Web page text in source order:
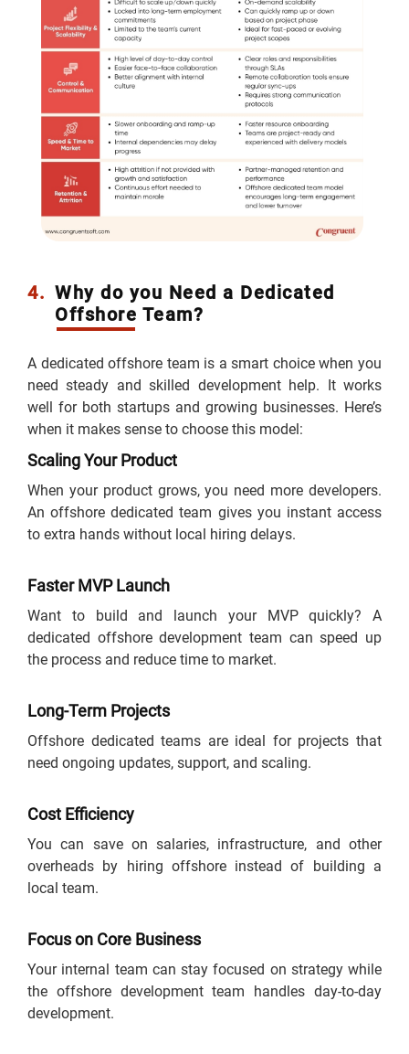
4. Why do you Need a Dedicated
Offshore Team?
A dedicated offshore team is a smart choice when you
need steady and skilled development help. It works
well for both startups and growing businesses. Here’s
when it makes sense to choose this model:
Scaling Your Product
When your product grows, you need more developers.
An offshore dedicated team gives you instant access
to extra hands without local hiring delays.
Faster MVP Launch
Want to build and launch your MVP quickly? A
dedicated offshore development team can speed up
the process and reduce time to market.
Long-Term Projects
Offshore dedicated teams are ideal for projects that
need ongoing updates, support, and scaling.
Cost Efficiency
You can save on salaries, infrastructure, and other
overheads by hiring offshore instead of building a
local team.
Focus on Core Business
Your internal team can stay focused on strategy while
the offshore development team handles day-to-day
development.